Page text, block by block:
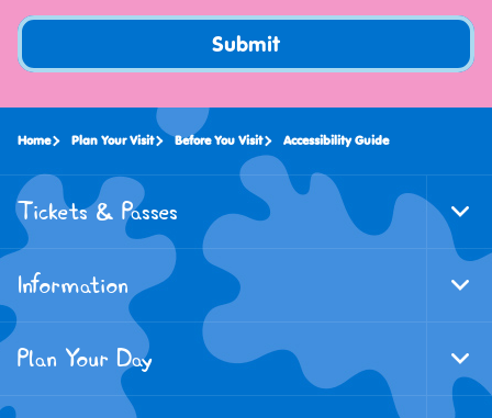
Submit
Home Plan Your Visit Before You Visit Accessibility Guide
Tickets & Passes
Information
Plan Your Day